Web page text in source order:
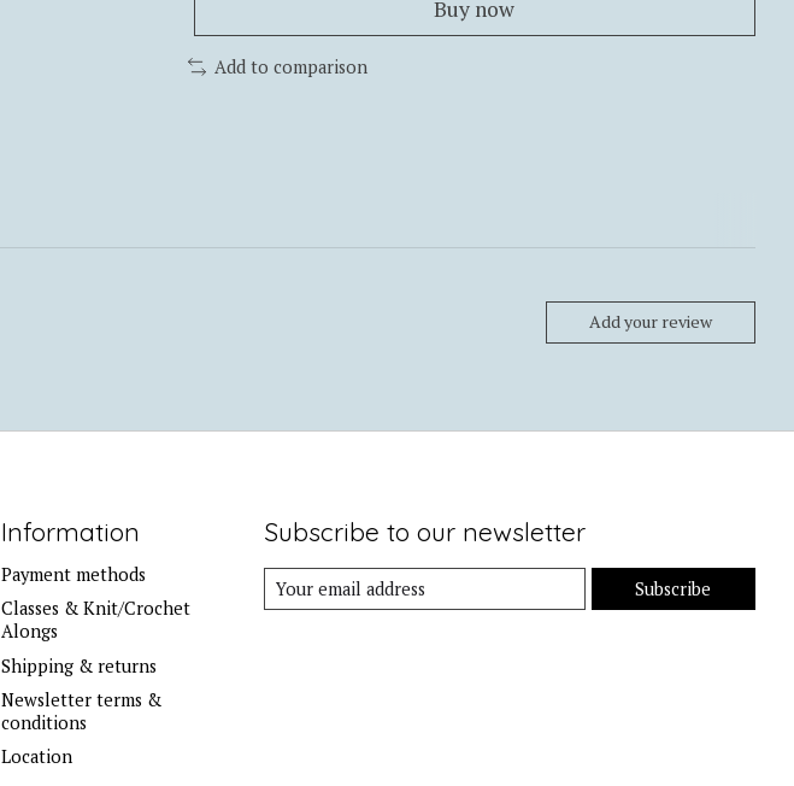
Buy now
Add to comparison
Add your review
Information
Payment methods
Classes & Knit/Crochet
Alongs
Shipping & returns
Newsletter terms &
conditions
Location
Subscribe to our newsletter
Subscribe